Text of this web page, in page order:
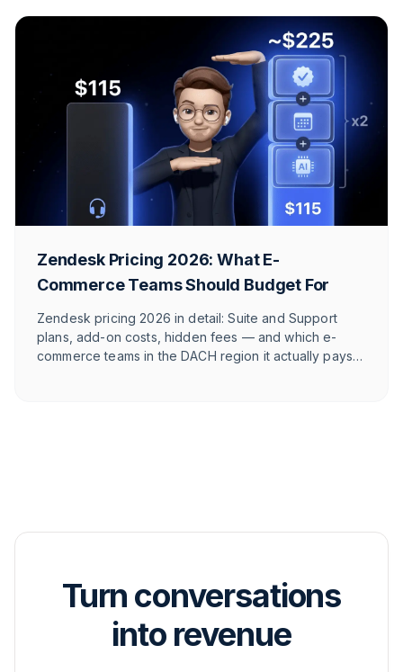
Zendesk Pricing 2026: What E-
Commerce Teams Should Budget For
Zendesk pricing 2026 in detail: Suite and Support
plans, add-on costs, hidden fees — and which e-
commerce teams in the DACH region it actually pays
Turn conversations
into revenue